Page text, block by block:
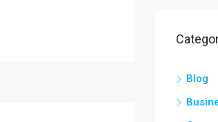
Blog